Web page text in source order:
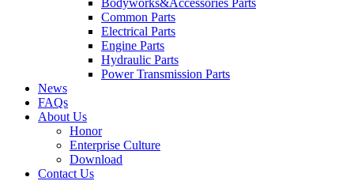
Bodyworks&Accessories Parts
Common Parts
Electrical Parts
Engine Parts
Hydraulic Parts
Power Transmission Parts
News
FAQs
About Us
Honor
Enterprise Culture
Download
Contact Us